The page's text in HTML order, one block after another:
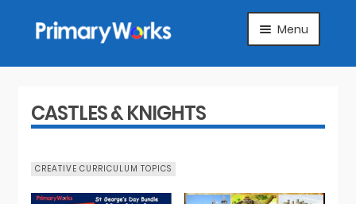
Skip
to
Skip
to
Menu
HOME
SUBJECTS
SUGGEST A PRODUCT
CASTLES & KNIGHTS
CREATIVE CURRICULUM TOPICS